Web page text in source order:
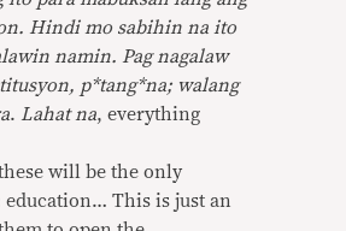
Hindi mo sabihin na ito
namin. Pag nagalaw
p*tang*na; walang
. Lahat na, everything
will be the only
This is just an